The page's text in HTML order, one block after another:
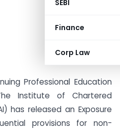
SEBI
Finance
Corp Law
Professional Education
Institute of Chartered
has released an Exposure
provisions for non-